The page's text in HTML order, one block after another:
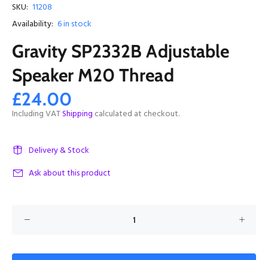
SKU: 11208
Availability: 6in stock
Gravity SP2332B Adjustable
Speaker M20 Thread
£24.00
Including VATShipping calculated at checkout.
Delivery & Stock
Ask about this product